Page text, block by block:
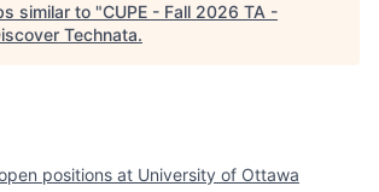
similar to "CUPE - Fall 2026 TA -
Technata.
positions at University of Ottawa